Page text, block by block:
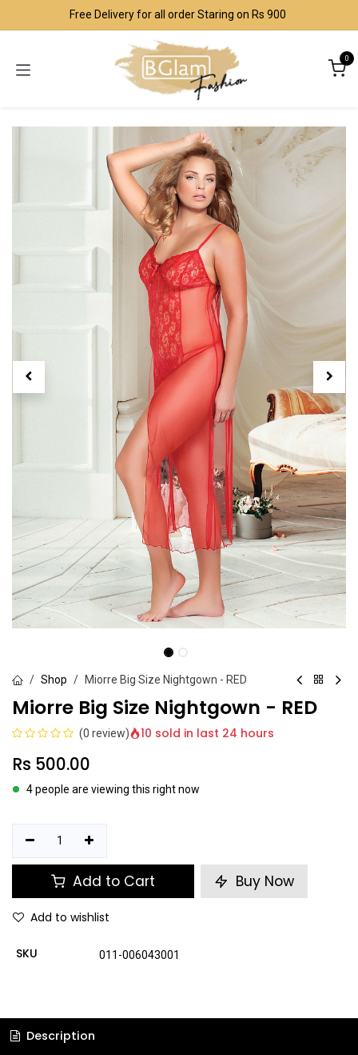
Skip to ContentFree Delivery for all order Staring on Rs 900
0
Shop Miorre Big Size Nightgown - RED
Miorre Big Size Nightgown - RED
(0 review) 10 sold in last 24 hours
Rs 500.00
4 people are viewing this right now
Add to Cart Buy Now
Add to wishlist
SKU 011-006043001
Description